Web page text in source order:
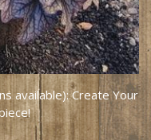
available): Create Your